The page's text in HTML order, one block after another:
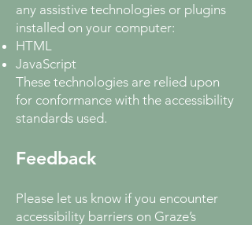
any assistive technologies or plugins
installed on your computer:
HTML
JavaScript
These technologies are relied upon
for conformance with the accessibility
standards used.
Feedback
Please let us know if you encounter
accessibility barriers on Graze’s